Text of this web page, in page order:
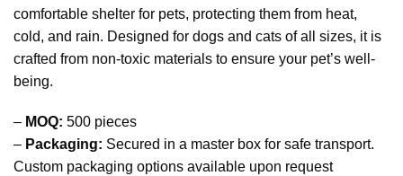
comfortable shelter for pets, protecting them from heat,
cold, and rain. Designed for dogs and cats of all sizes, it is
crafted from non-toxic materials to ensure your pet’s well-
being.
– MOQ: 500 pieces
– Packaging: Secured in a master box for safe transport.
Custom packaging options available upon request